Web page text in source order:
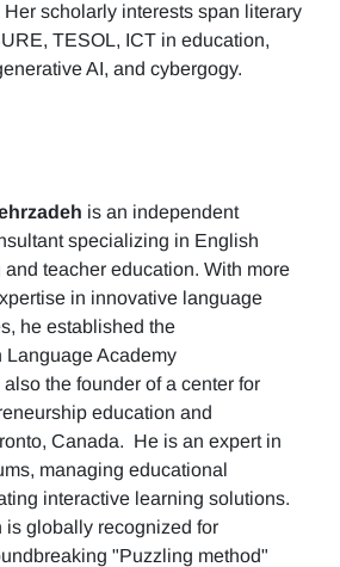
scholarly interests span literary
TESOL, ICT in education,
AI, and cybergogy.
is an independent
specializing in English
teacher education. With more
in innovative language
he established the
Language Academy
the founder of a center for
education and
Canada. He is an expert in
managing educational
interactive learning solutions.
is globally recognized for
"Puzzling method"